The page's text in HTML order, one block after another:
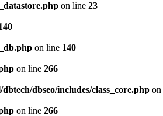
on line 23
on line 140
on line 266
dbseo/includes/class_core.php
on line 266